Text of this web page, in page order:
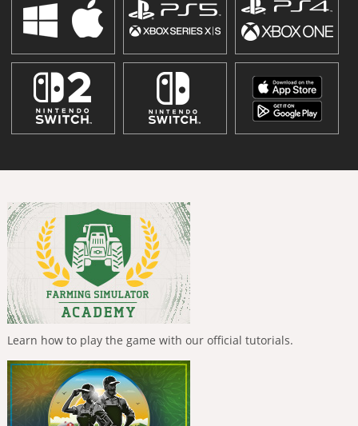
Learn how to play the game with our official tutorials.